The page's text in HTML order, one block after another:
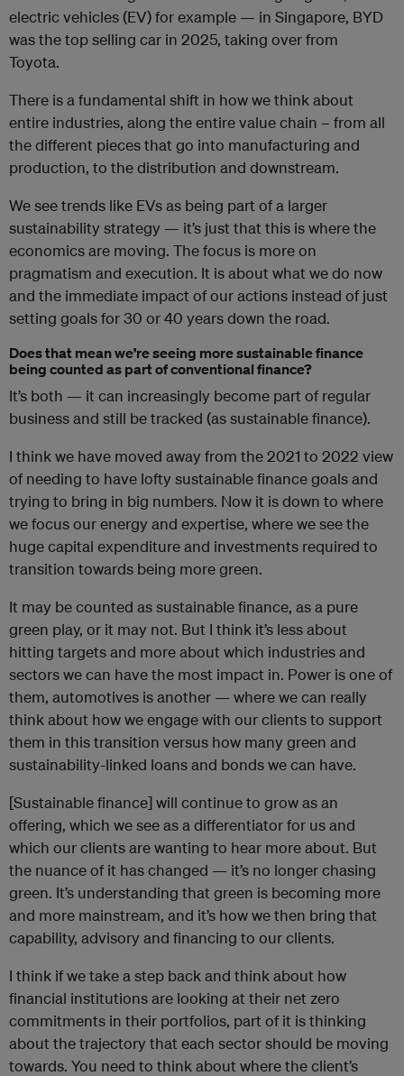
electric vehicles (EV) for example — in Singapore, BYD
was the top selling car in 2025, taking over from
Toyota.
There is a fundamental shift in how we think about
entire industries, along the entire value chain – from all
the different pieces that go into manufacturing and
production, to the distribution and downstream.
We see trends like EVs as being part of a larger
sustainability strategy — it’s just that this is where the
economics are moving. The focus is more on
pragmatism and execution. It is about what we do now
and the immediate impact of our actions instead of just
setting goals for 30 or 40 years down the road.
Does that mean we’re seeing more sustainable finance
being counted as part of conventional finance?
It’s both — it can increasingly become part of regular
business and still be tracked (as sustainable finance).
I think we have moved away from the 2021 to 2022 view
of needing to have lofty sustainable finance goals and
trying to bring in big numbers. Now it is down to where
we focus our energy and expertise, where we see the
huge capital expenditure and investments required to
transition towards being more green.
It may be counted as sustainable finance, as a pure
green play, or it may not. But I think it’s less about
hitting targets and more about which industries and
sectors we can have the most impact in. Power is one of
them, automotives is another — where we can really
think about how we engage with our clients to support
them in this transition versus how many green and
sustainability-linked loans and bonds we can have.
[Sustainable finance] will continue to grow as an
offering, which we see as a differentiator for us and
which our clients are wanting to hear more about. But
the nuance of it has changed — it’s no longer chasing
green. It’s understanding that green is becoming more
and more mainstream, and it’s how we then bring that
capability, advisory and financing to our clients.
I think if we take a step back and think about how
financial institutions are looking at their net zero
commitments in their portfolios, part of it is thinking
about the trajectory that each sector should be moving
towards. You need to think about where the client’s